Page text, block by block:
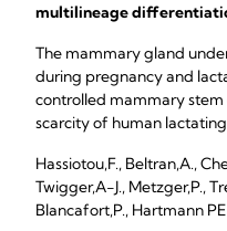
multilineage
The mammary gland
during pregnancy and
controlled mammary stem
scarcity of human lactating
Hassiotou,F., Beltran,A.,
Twigger,A-J., Metzger,P.,
Blancafort,P., Hartmann PE